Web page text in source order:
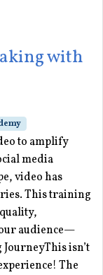
with
to amplify
media
video has
This training
audience—
isn’t
The